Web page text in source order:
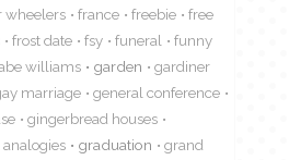
wheelers france freebie
free
frost date fsy funeral
funny
williams garden
gardiner
marriage
general conference
gingerbread houses
graduation
grand